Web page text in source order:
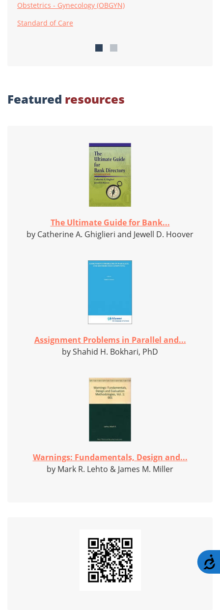
Obstetrics - Gynecology (OBGYN)
Standard of Care
Featured resources
The Ultimate Guide for Bank...
by Catherine A. Ghiglieri and Jewell D. Hoover
Assignment Problems in Parallel and...
by Shahid H. Bokhari, PhD
Warnings: Fundamentals, Design and...
by Mark R. Lehto & James M. Miller